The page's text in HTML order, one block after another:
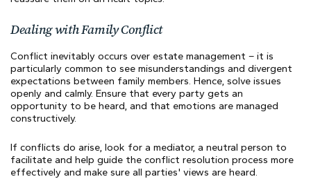
Dealing with Family Conflict
Conflict inevitably occurs over estate management – it is
particularly common to see misunderstandings and divergent
expectations between family members. Hence, solve issues
openly and calmly. Ensure that every party gets an
opportunity to be heard, and that emotions are managed
constructively.
If conflicts do arise, look for a mediator, a neutral person to
facilitate and help guide the conflict resolution process more
effectively and make sure all parties' views are heard.